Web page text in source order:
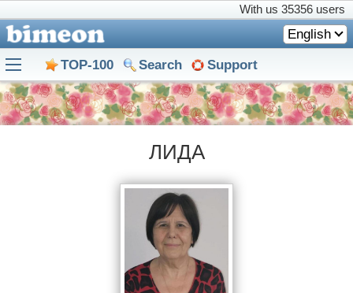
With us 35356 users
English
TOP-100 Search Support
ЛИДА